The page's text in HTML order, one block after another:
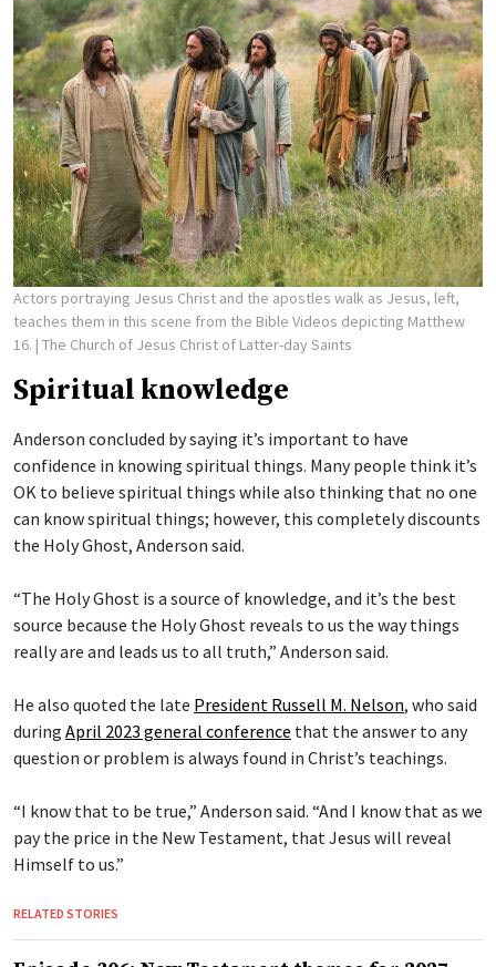
Actors portraying Jesus Christ and the apostles walk as Jesus, left,
teaches them in this scene from the Bible Videos depicting Matthew
16. | The Church of Jesus Christ of Latter-day Saints
Spiritual knowledge
Anderson concluded by saying it’s important to have
confidence in knowing spiritual things. Many people think it’s
OK to believe spiritual things while also thinking that no one
can know spiritual things; however, this completely discounts
the Holy Ghost, Anderson said.
“The Holy Ghost is a source of knowledge, and it’s the best
source because the Holy Ghost reveals to us the way things
really are and leads us to all truth,” Anderson said.
He also quoted the late President Russell M. Nelson, who said
during April 2023 general conference that the answer to any
question or problem is always found in Christ’s teachings.
“I know that to be true,” Anderson said. “And I know that as we
pay the price in the New Testament, that Jesus will reveal
Himself to us.”
RELATED STORIES